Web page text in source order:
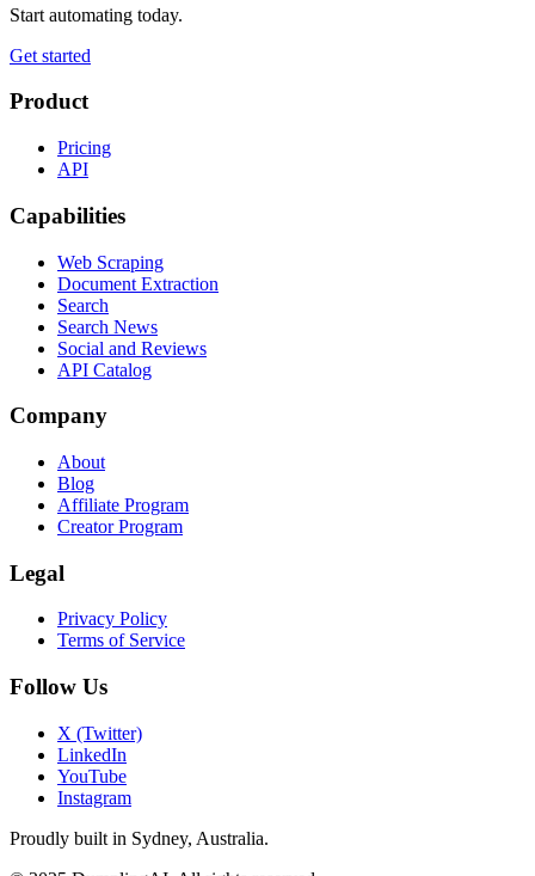
Start automating today.
Get started
Product
Pricing
API
Capabilities
Web Scraping
Document Extraction
Search
Search News
Social and Reviews
API Catalog
Company
About
Blog
Affiliate Program
Creator Program
Legal
Privacy Policy
Terms of Service
Follow Us
X (Twitter)
LinkedIn
YouTube
Instagram
Proudly built in Sydney, Australia.